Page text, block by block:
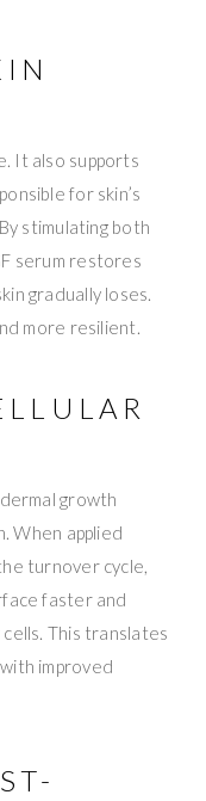
It also supports
for skin’s
stimulating both
serum restores
gradually loses.
more resilient.
growth
When applied
turnover cycle,
faster and
This translates
improved